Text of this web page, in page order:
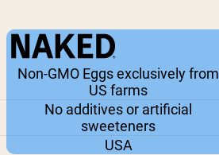
Non-GMO Eggs exclusively from
US farms
No additives or artificial
sweeteners
USA